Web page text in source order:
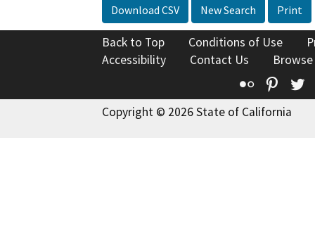
Download CSV New Search Print
Back to Top Conditions of Use
Accessibility
Contact Us
Flickr
Copyright © 2026 State of California